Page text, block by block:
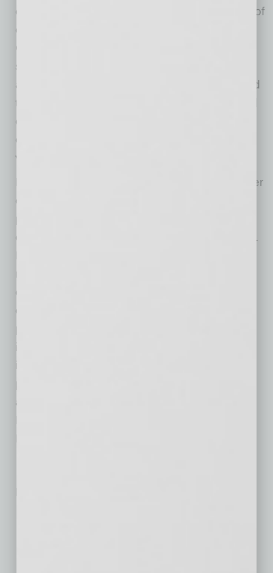
continue working alongside Mike and the rest of
our talented team,” commented Matt LaVay,
Chief Executive Officer. “Aspen has built a
strong platform with a clear mission to expand
access to high-quality education. I look forward
to building on the progress we have made and
continuing to execute our strategy to drive
operational performance and create long-term
value for our students and shareholders.”
Mr. LaVay has served as Chief Financial Officer
of Aspen Group since June 2021 and has
played a central role in strengthening the
company’s financial and operational discipline.
During his tenure, he led several corporate
restructurings that significantly reduced
operating expenses, streamlined the
organization, and helped guide Aspen to
profitability. Mr. LaVay has also been closely
involved in executing the company’s strategic
initiatives and positioning Aspen for its next
phase of growth. In connection with his
appointment as Chief Executive Officer, Mr.
LaVay will also join the Aspen Group Board of
Directors.
No related posts.